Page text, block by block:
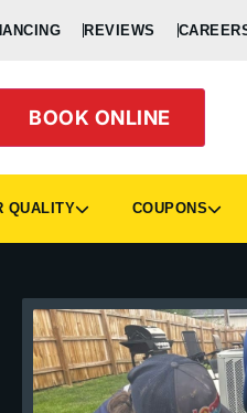
REVIEWS
BOOK ONLINE
QUALITY COUPONS